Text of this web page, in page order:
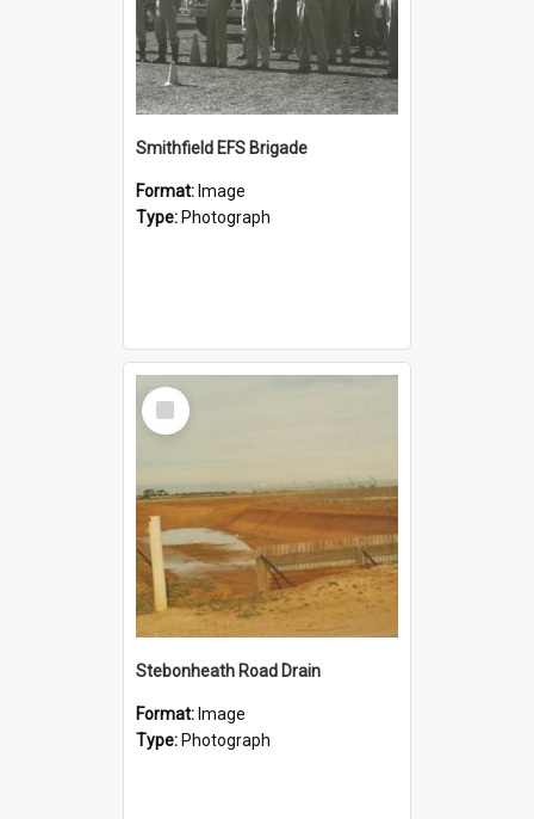
Smithfield EFS Brigade
Format: Image
Type: Photograph
Select
Item
Stebonheath Road Drain
Format: Image
Type: Photograph